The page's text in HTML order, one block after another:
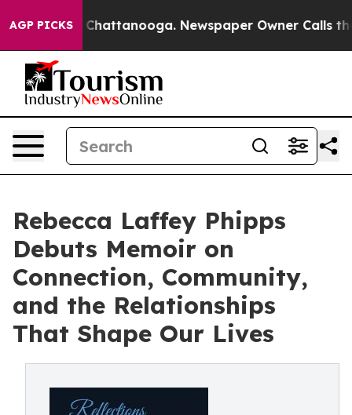
AGP PICKSin Chattanooga. Newspaper Owner Calls the
Rebecca Laffey Phipps
Debuts Memoir on
Connection, Community,
and the Relationships
That Shape Our Lives